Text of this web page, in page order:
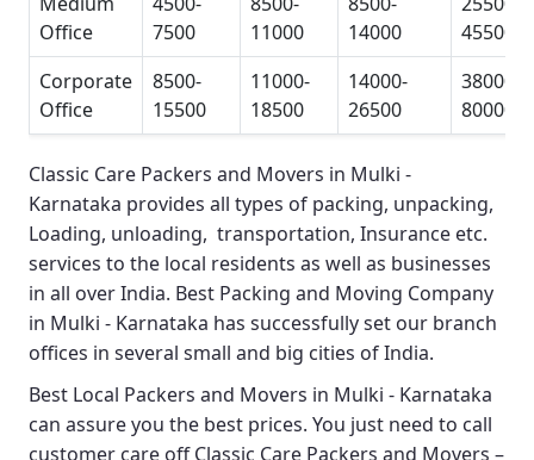
Office
7500
11000
14000
45500
Corporate
Office
8500-
15500
11000-
18500
14000-
26500
38000-
80000
Classic Care Packers and Movers in Mulki -
Karnataka provides all types of packing, unpacking,
Loading, unloading, transportation, Insurance etc.
services to the local residents as well as businesses
in all over India. Best Packing and Moving Company
in Mulki - Karnataka has successfully set our branch
offices in several small and big cities of India.
Best Local Packers and Movers in Mulki - Karnataka
can assure you the best prices. You just need to call
customer care offClassic Care Packers and Movers –